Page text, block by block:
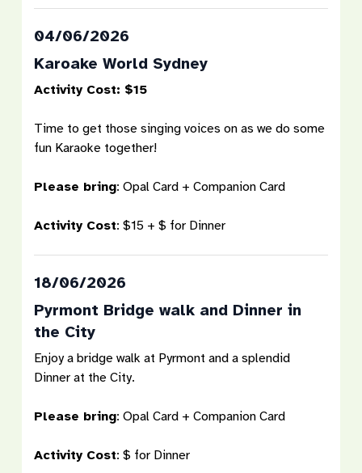
04/06/2026
Karoake World Sydney
Activity Cost: $15
Time to get those singing voices on as we do some
fun Karaoke together!
Please bring: Opal Card + Companion Card
Activity Cost: $15 + $ for Dinner
18/06/2026
Pyrmont Bridge walk and Dinner in
the City
Enjoy a bridge walk at Pyrmont and a splendid
Dinner at the City.
Please bring: Opal Card + Companion Card
Activity Cost: $ for Dinner